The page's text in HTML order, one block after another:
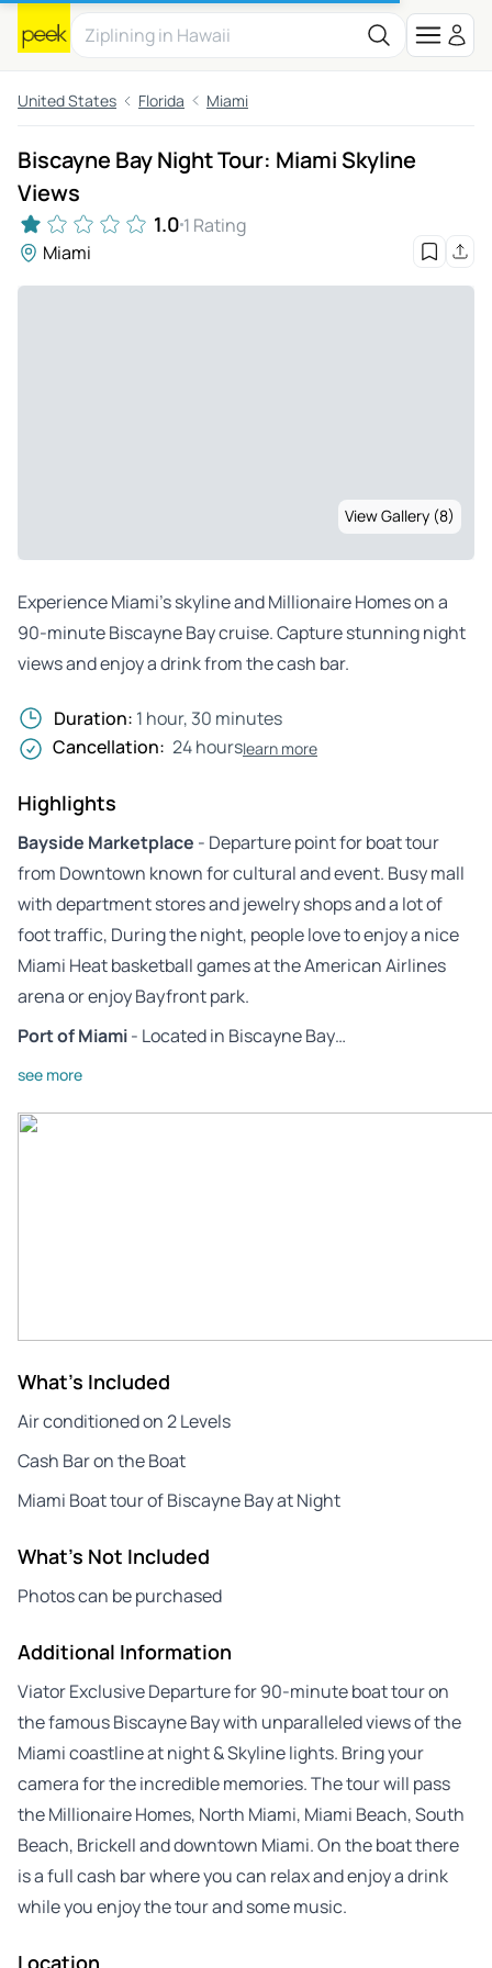
United States Florida Miami
Biscayne Bay Night Tour: Miami Skyline
Views
1.0 1 Rating
Miami
View Gallery (8)
Experience Miami’s skyline and Millionaire Homes on a
90-minute Biscayne Bay cruise. Capture stunning night
views and enjoy a drink from the cash bar.
Duration: 1 hour, 30 minutes
Cancellation: 24 hourslearn more
Highlights
Bayside Marketplace - Departure point for boat tour
from Downtown known for cultural and event. Busy mall
with department stores and jewelry shops and a lot of
foot traffic, During the night, people love to enjoy a nice
Miami Heat basketball games at the American Airlines
arena or enjoy Bayfront park.
Port of Miami- Located in Biscayne Bay…
see more
What's Included
Air conditioned on 2 Levels
Cash Bar on the Boat
Miami Boat tour of Biscayne Bay at Night
What's Not Included
Photos can be purchased
Additional Information
Viator Exclusive Departure for 90-minute boat tour on
the famous Biscayne Bay with unparalleled views of the
Miami coastline at night & Skyline lights. Bring your
camera for the incredible memories. The tour will pass
the Millionaire Homes, North Miami, Miami Beach, South
Beach, Brickell and downtown Miami. On the boat there
is a full cash bar where you can relax and enjoy a drink
while you enjoy the tour and some music.
Location